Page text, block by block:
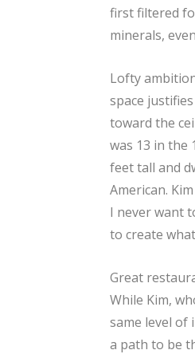
first filtered
minerals,
Lofty
space
toward the
was 13 in the
feet tall and
American.
I never want
to create
Great
While Kim,
same level of
a path to be